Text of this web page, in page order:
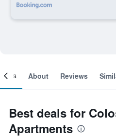
About Reviews
Best deals for
Apartments